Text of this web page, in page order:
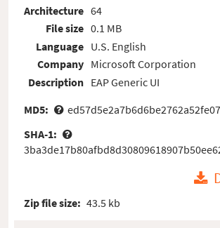
Architecture
File size
Language
Company
Description
64
0.1 MB
U.S. English
Microsoft Corporation
EAP Generic UI
MD5:
SHA-1:
Zip file size: 43.5 kb